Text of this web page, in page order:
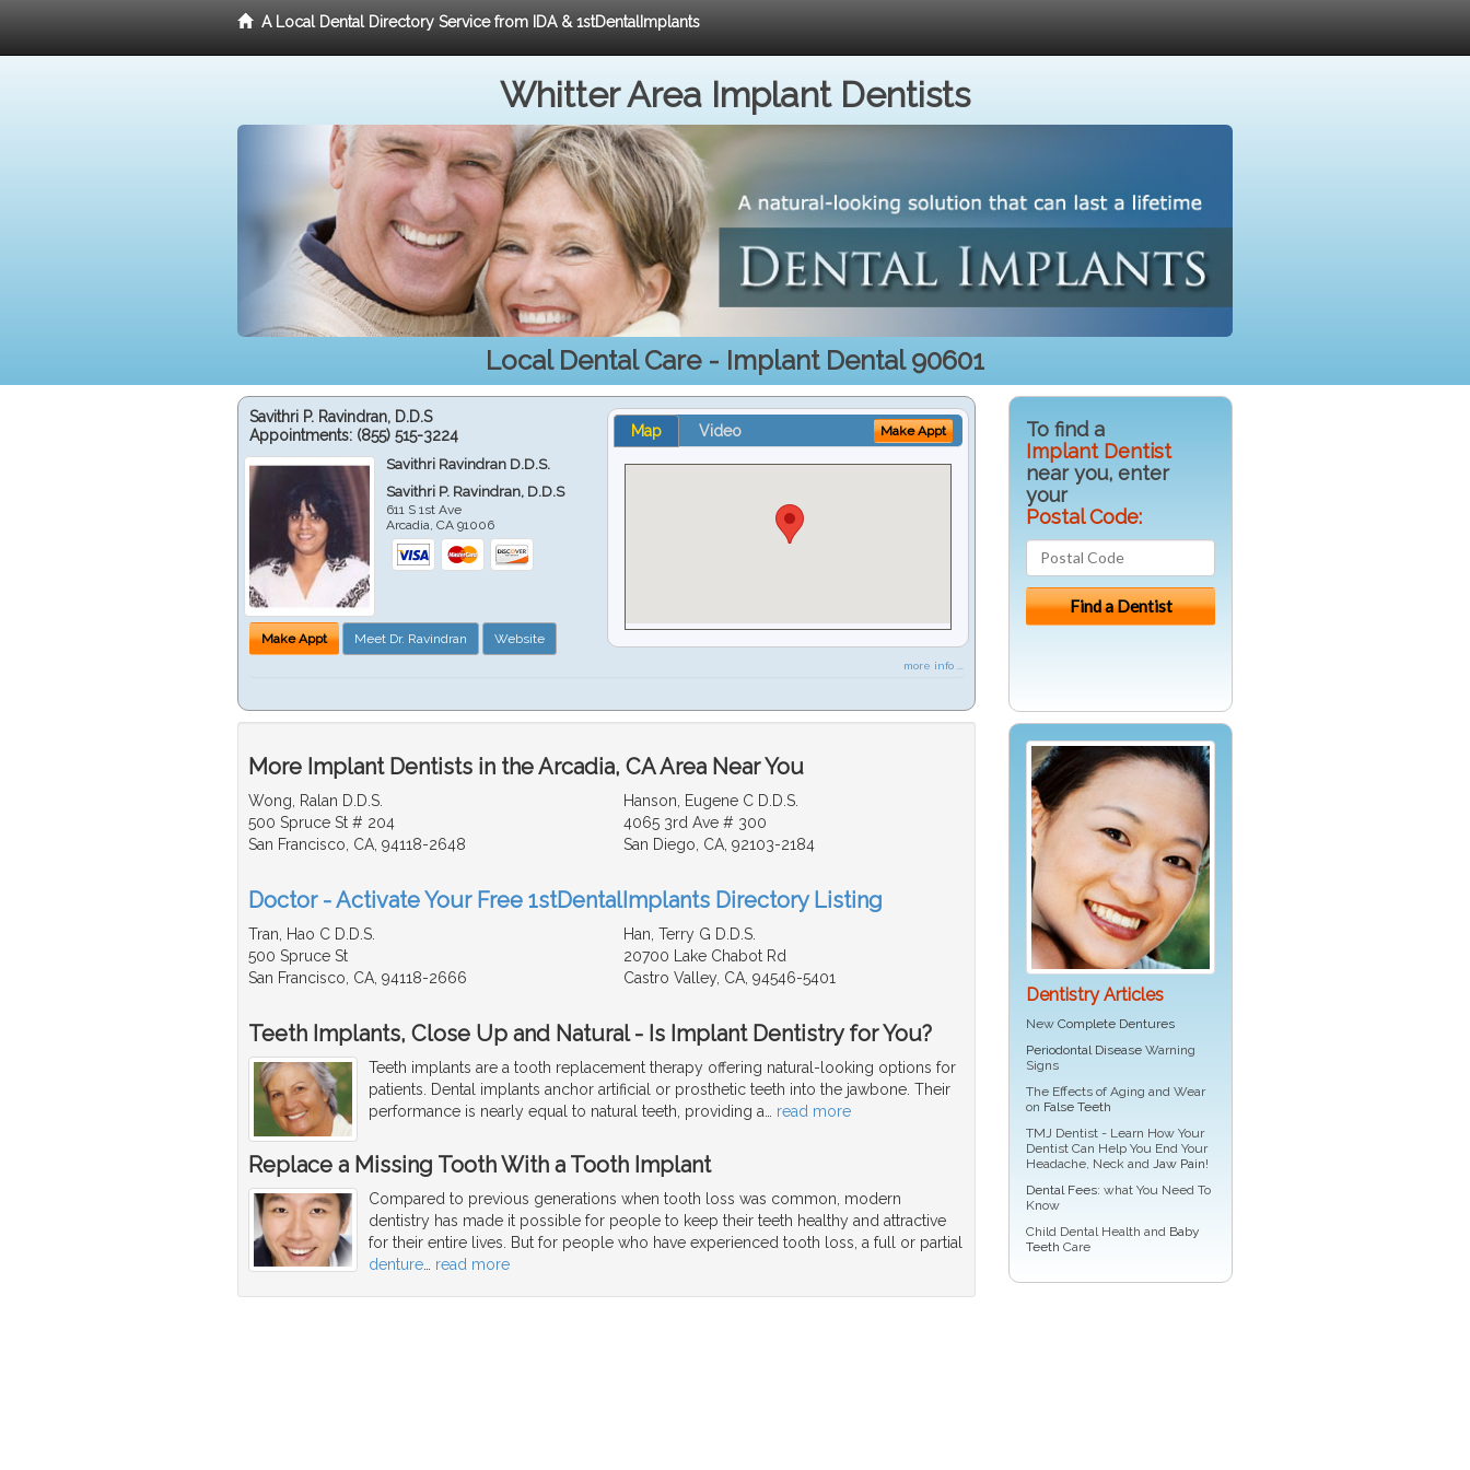
A Local Dental Directory Service from IDA & 1stDentalImplants
Whitter Area Implant Dentists
Local Dental Care - Implant Dental 90601
Savithri P. Ravindran, D.D.S
Appointments: (855) 515-3224
Savithri Ravindran D.D.S.
Savithri P. Ravindran, D.D.S
611 S 1st Ave
Arcadia ,CA 91006
Make Appt Meet Dr. Ravindran Website
Map Video Make Appt
more info ...
More Implant Dentists in the Arcadia, CA Area Near You
Wong, Ralan D.D.S.
500 Spruce St # 204
San Francisco, CA, 94118-2648
Hanson, Eugene C D.D.S.
4065 3rd Ave # 300
San Diego, CA, 92103-2184
Doctor - Activate Your Free 1stDentalImplants Directory Listing
Tran, Hao C D.D.S.
500 Spruce St
San Francisco, CA, 94118-2666
Han, Terry G D.D.S.
20700 Lake Chabot Rd
Castro Valley, CA, 94546-5401
Teeth Implants, Close Up and Natural - Is Implant Dentistry for You?
Teeth implants are a tooth replacement therapy offering natural-looking options for
patients. Dental implants anchor artificial or prosthetic teeth into the jawbone. Their
performance is nearly equal to natural teeth, providing a… read more
Replace a Missing Tooth With a Tooth Implant
Compared to previous generations when tooth loss was common, modern
dentistry has made it possible for people to keep their teeth healthy and attractive
for their entire lives. But for people who have experienced tooth loss, a full or partial
denture
read more
To find a
Implant Dentist
near you, enter
your
Postal Code:
Dentistry Articles
New Complete Dentures
Periodontal Disease Warning
Signs
The Effects of Aging and Wear
on False Teeth
TMJ Dentist - Learn How Your
Dentist Can Help You End Your
Headache, Neck and Jaw Pain!
Dental Fees: what You Need To
Know
Child Dental Health and Baby
Teeth Care